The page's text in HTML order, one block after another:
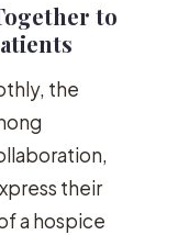
to
the
their
a hospice